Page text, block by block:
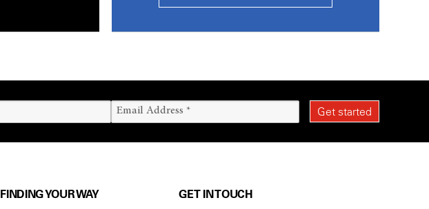
FINDING YOUR WAY GET IN TOUCH